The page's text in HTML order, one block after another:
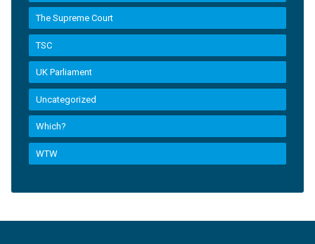
The Supreme Court
TSC
UK Parliament
Uncategorized
Which?
WTW